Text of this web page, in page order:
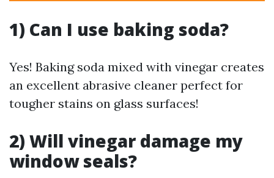
1) Can I use baking soda?
Yes! Baking soda mixed with vinegar creates
an excellent abrasive cleaner perfect for
tougher stains on glass surfaces!
2) Will vinegar damage my
window seals?